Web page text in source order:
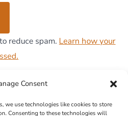
Consent
we use technologies like cookies to store
Consenting to these technologies will
reduce spam. Learn how your